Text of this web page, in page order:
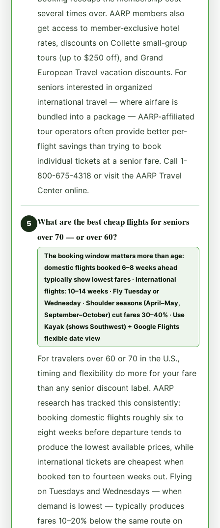
several times over. AARP members also
get access to member-exclusive hotel
rates, discounts on Collette small-group
tours (up to $250 off), and Grand
European Travel vacation discounts. For
seniors interested in organized
international travel — where airfare is
bundled into a package — AARP-affiliated
tour operators often provide better per-
flight savings than trying to book
individual tickets at a senior fare. Call 1-
800-675-4318 or visit the AARP Travel
Center online.
5
What are the best cheap flights for seniors
over 70 — or over 60?
The booking window matters more than age:
domestic flights booked 6–8 weeks ahead
typically show lowest fares · International
flights: 10–14 weeks · Fly Tuesday or
Wednesday · Shoulder seasons (April–May,
September–October) cut fares 30–40% · Use
Kayak (shows Southwest) + Google Flights
flexible date view
For travelers over 60 or 70 in the U.S.,
timing and flexibility do more for your fare
than any senior discount label. AARP
research has tracked this consistently:
booking domestic flights roughly six to
eight weeks before departure tends to
produce the lowest available prices, while
international tickets are cheapest when
booked ten to fourteen weeks out. Flying
on Tuesdays and Wednesdays — when
demand is lowest — typically produces
fares 10–20% below the same route on